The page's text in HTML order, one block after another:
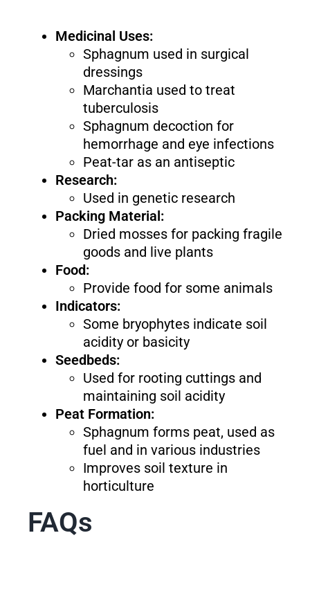
Medicinal Uses:
Sphagnum used in surgical
dressings
Marchantia used to treat
tuberculosis
Sphagnum decoction for
hemorrhage and eye infections
Peat-tar as an antiseptic
Research:
Used in genetic research
Packing Material:
Dried mosses for packing fragile
goods and live plants
Food:
Provide food for some animals
Indicators:
Some bryophytes indicate soil
acidity or basicity
Seedbeds:
Used for rooting cuttings and
maintaining soil acidity
Peat Formation:
Sphagnum forms peat, used as
fuel and in various industries
Improves soil texture in
horticulture
FAQs